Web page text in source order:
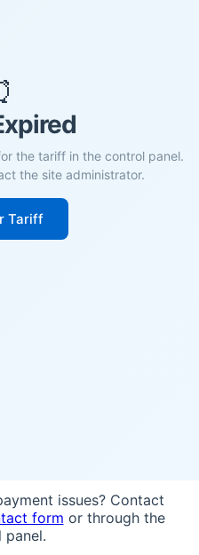
the tariff in the control panel.
the site administrator.
Tariff
issues? Contact
form or through the
panel.